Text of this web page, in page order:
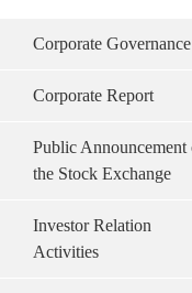
Corporate Governance
Corporate Report
Public Announcement
the Stock Exchange
Investor Relation
Activities